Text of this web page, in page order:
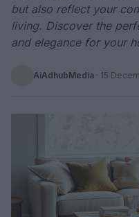
but also reflect your
living. Discover the
and elegance for your
AiAdhubMedia · 15